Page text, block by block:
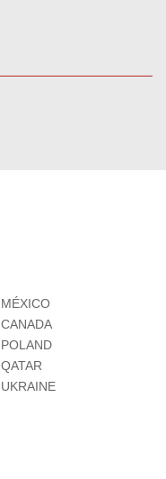
MÉXICO
CANADA
POLAND
QATAR
UKRAINE